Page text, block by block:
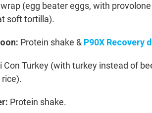
wrap (egg beater eggs, with
soft tortilla).
Protein shake & P90X Recovery
Con Turkey (with turkey instead of
Protein shake.